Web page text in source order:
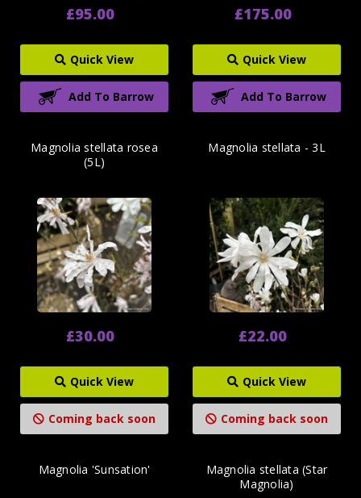
£95.00
Quick View
Add To Barrow
£175.00
Quick View
Add To Barrow
Magnolia stellata rosea
(5L)
£30.00
Quick View
Coming back soon
Magnolia stellata - 3L
£22.00
Quick View
Coming back soon
Magnolia 'Sunsation'
Magnolia stellata (Star
Magnolia)